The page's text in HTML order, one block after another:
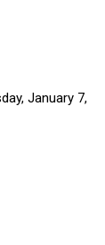
January 7,